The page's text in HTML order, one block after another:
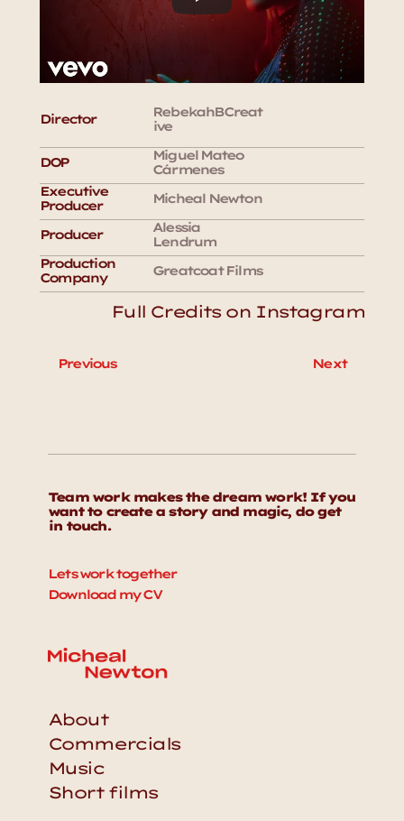
Director
RebekahBCreat
ive
DOP
Miguel Mateo
Cármenes
Executive
Producer
Micheal Newton
Producer
Alessia
Lendrum
Production
Company
Greatcoat Films
Full Credits on Instagram
Previous Next
Team work makes the dream work! If you
want to create a story and magic, do get
in touch.
Lets work together
Download my CV
About
Commercials
Music
Short films